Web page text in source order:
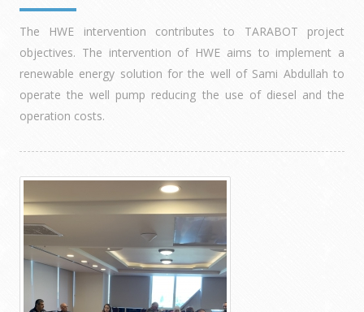
The HWE intervention contributes to TARABOT project
objectives. The intervention of HWE aims to implement a
renewable energy solution for the well of Sami Abdullah to
operate the well pump reducing the use of diesel and the
operation costs.